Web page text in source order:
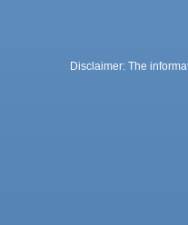
Disclaimer: The